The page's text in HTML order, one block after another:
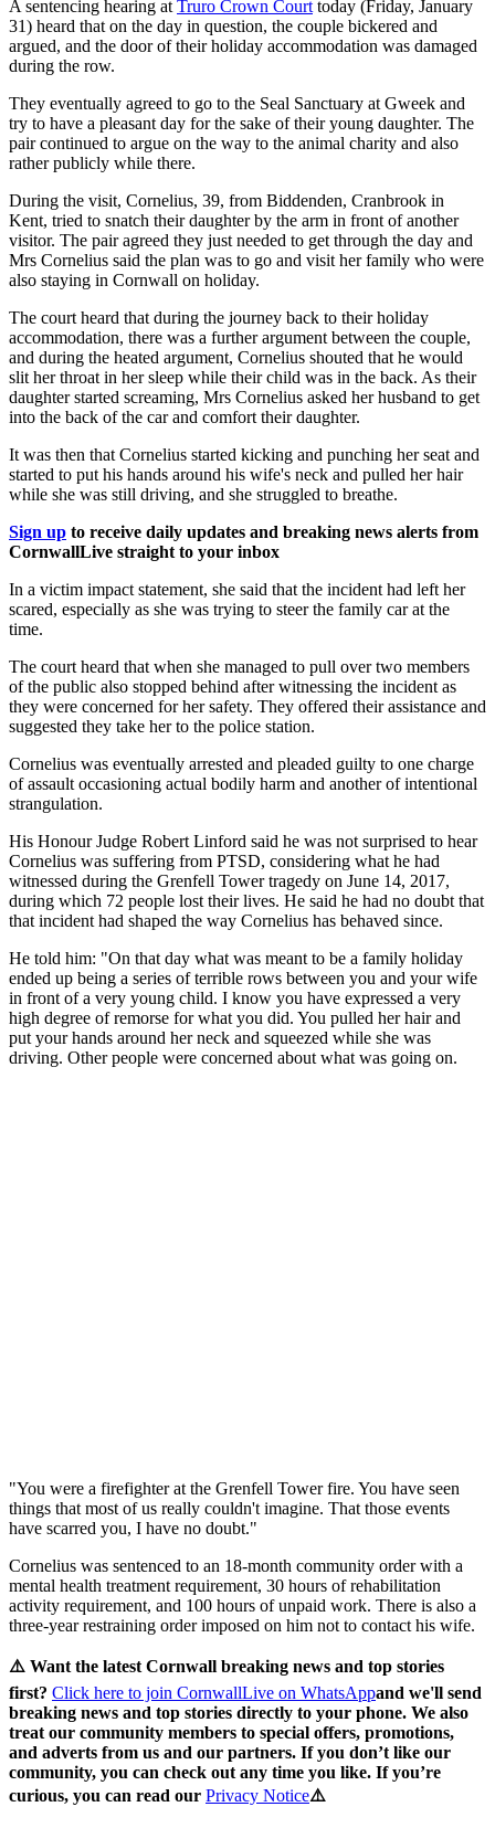
A sentencing hearing at Truro Crown Court today (Friday, January
31) heard that on the day in question, the couple bickered and
argued, and the door of their holiday accommodation was damaged
during the row.
They eventually agreed to go to the Seal Sanctuary at Gweek and
try to have a pleasant day for the sake of their young daughter. The
pair continued to argue on the way to the animal charity and also
rather publicly while there.
During the visit, Cornelius, 39, from Biddenden, Cranbrook in
Kent, tried to snatch their daughter by the arm in front of another
visitor. The pair agreed they just needed to get through the day and
Mrs Cornelius said the plan was to go and visit her family who were
also staying in Cornwall on holiday.
The court heard that during the journey back to their holiday
accommodation, there was a further argument between the couple,
and during the heated argument, Cornelius shouted that he would
slit her throat in her sleep while their child was in the back. As their
daughter started screaming, Mrs Cornelius asked her husband to get
into the back of the car and comfort their daughter.
It was then that Cornelius started kicking and punching her seat and
started to put his hands around his wife's neck and pulled her hair
while she was still driving, and she struggled to breathe.
Sign up to receive daily updates and breaking news alerts from
CornwallLive straight to your inbox
In a victim impact statement, she said that the incident had left her
scared, especially as she was trying to steer the family car at the
time.
The court heard that when she managed to pull over two members
of the public also stopped behind after witnessing the incident as
they were concerned for her safety. They offered their assistance and
suggested they take her to the police station.
Cornelius was eventually arrested and pleaded guilty to one charge
of assault occasioning actual bodily harm and another of intentional
strangulation.
His Honour Judge Robert Linford said he was not surprised to hear
Cornelius was suffering from PTSD, considering what he had
witnessed during the Grenfell Tower tragedy on June 14, 2017,
during which 72 people lost their lives. He said he had no doubt that
that incident had shaped the way Cornelius has behaved since.
He told him: "On that day what was meant to be a family holiday
ended up being a series of terrible rows between you and your wife
in front of a very young child. I know you have expressed a very
high degree of remorse for what you did. You pulled her hair and
put your hands around her neck and squeezed while she was
driving. Other people were concerned about what was going on.
"You were a firefighter at the Grenfell Tower fire. You have seen
things that most of us really couldn't imagine. That those events
have scarred you, I have no doubt."
Cornelius was sentenced to an 18-month community order with a
mental health treatment requirement, 30 hours of rehabilitation
activity requirement, and 100 hours of unpaid work. There is also a
three-year restraining order imposed on him not to contact his wife.
⚠️ Want the latest Cornwall breaking news and top stories
first? Click here to join CornwallLive on WhatsAppand we'll send
breaking news and top stories directly to your phone. We also
treat our community members to special offers, promotions,
and adverts from us and our partners. If you don’t like our
community, you can check out any time you like. If you’re
curious, you can read our Privacy Notice⚠️